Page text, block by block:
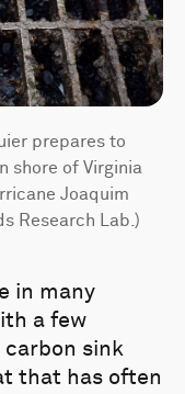
prepares to
shore of Virginia
Joaquim
Research Lab.)
in many
a few
carbon sink
that has often